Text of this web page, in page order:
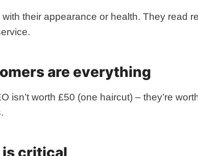
their appearance or health. They read
are everything
isn’t worth £50 (one haircut) – they’re
is critical